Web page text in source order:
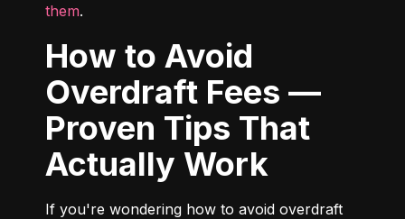
them.
How to Avoid
Overdraft Fees —
Proven Tips That
Actually Work
If you're wondering how to avoid overdraft